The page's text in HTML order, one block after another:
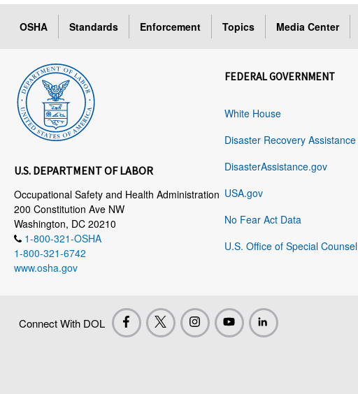
OSHA Standards Enforcement Topics Media Center
U.S. DEPARTMENT OF LABOR
Occupational Safety and Health Administration
200 Constitution Ave NW
Washington, DC 20210
1-800-321-OSHA
1-800-321-6742
www.osha.gov
FEDERAL GOVERNMENT
White House
Disaster Recovery Assistance
DisasterAssistance.gov
USA.gov
No Fear Act Data
U.S. Office of Special Counsel
Connect With DOL